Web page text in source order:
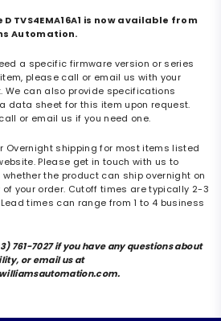
D TVS4EMA16A1 is now available from
Automation.
a specific firmware version or series
please call or email us with your
We can also provide specifications
data sheet for this item upon request.
or email us if you need one.
Overnight shipping for most items listed
Please get in touch with us to
whether the product can ship overnight on
your order. Cutoff times are typically 2-3
Lead times can range from 1 to 4 business
761-7027 if you have any questions about
or email us at